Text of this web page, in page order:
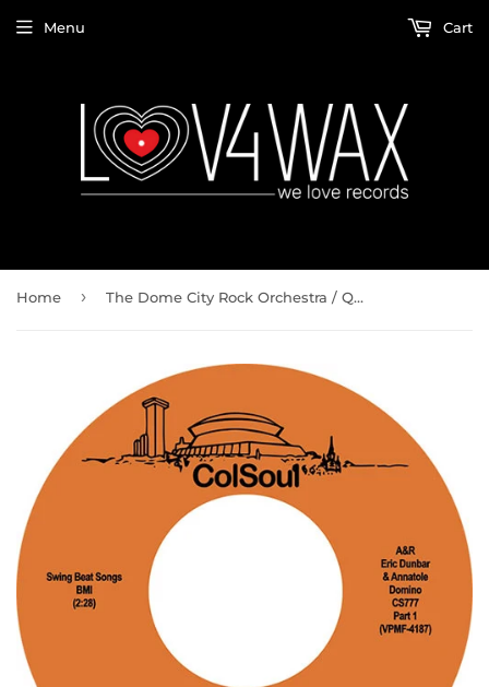
Menu Cart
Home › The Dome City Rock Orchestra / Quiet Village PT1 b/w Quiet Village PT2